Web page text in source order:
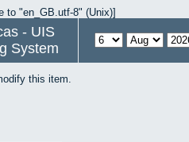
to "en_GB.utf-8" (Unix)]
- UIS
System
this item.